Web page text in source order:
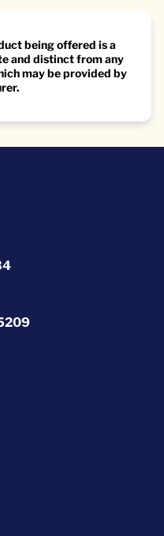
being offered is a
and distinct from any
may be provided by